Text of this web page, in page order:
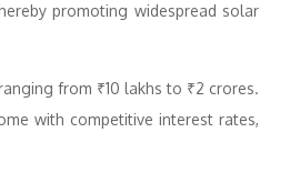
promoting widespread solar
from ₹10 lakhs to ₹2 crores.
with competitive interest rates,